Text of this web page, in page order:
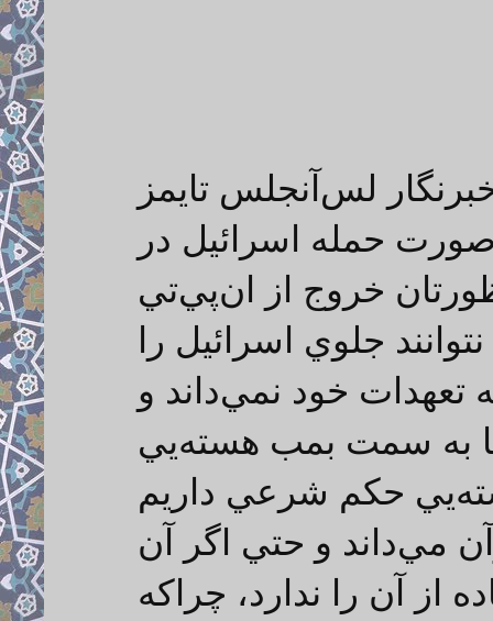
لس‌آنجلس تايمز
حمله اسرائيل در
خروج از ان‌پي‌تي
جلوي اسرائيل را
تعهدات خود نمي‌داند و
ما به سمت بمب هسته‌يي
حكم شرعي داريم
مي‌داند و حتي اگر آن
از آن را ندارد، چراكه